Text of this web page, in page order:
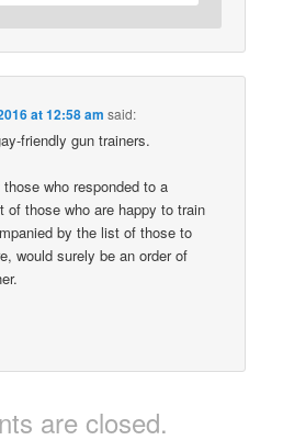
at 12:58 am said:
friendly gun trainers.
who responded to a
of those who are happy to train
by the list of those to
would surely be an order of
are closed.